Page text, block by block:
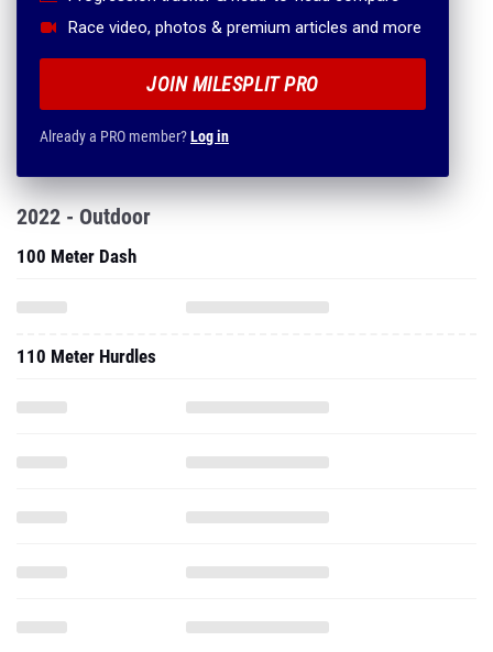
Race video, photos & premium articles and more
JOIN MILESPLIT PRO
Already a PRO member?Log in
2022 - Outdoor
100 Meter Dash
110 Meter Hurdles